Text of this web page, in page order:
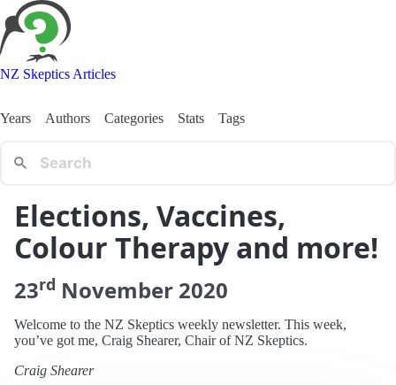
NZ Skeptics Articles
Years Authors Categories Stats Tags
Elections, Vaccines,
Colour Therapy and more!
23rd November 2020
Welcome to the NZ Skeptics weekly newsletter. This week,
you’ve got me, Craig Shearer, Chair of NZ Skeptics.
Craig Shearer